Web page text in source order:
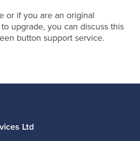
or if you are an original
upgrade, you can discuss this
button support service.
Ltd